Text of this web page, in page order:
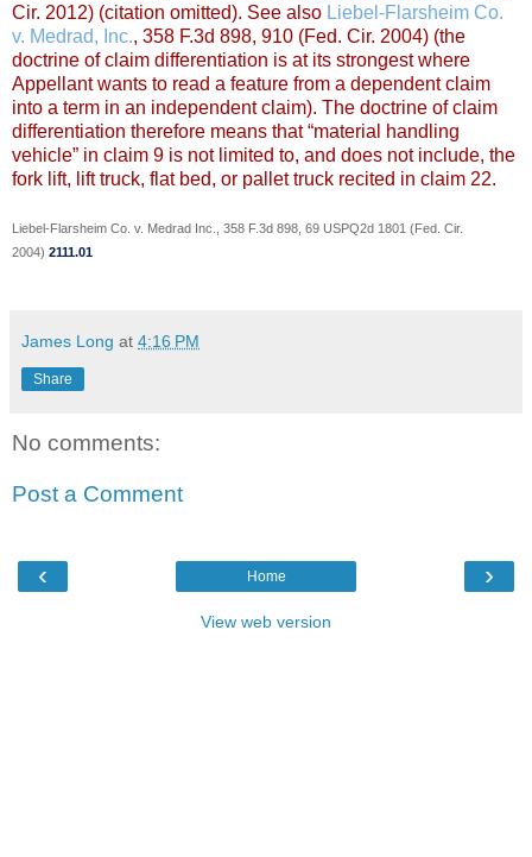
Cir. 2012) (citation omitted). See also Liebel-Flarsheim Co.
v. Medrad, Inc., 358 F.3d 898, 910 (Fed. Cir. 2004) (the
doctrine of claim differentiation is at its strongest where
Appellant wants to read a feature from a dependent claim
into a term in an independent claim). The doctrine of claim
differentiation therefore means that “material handling
vehicle” in claim 9 is not limited to, and does not include, the
fork lift, lift truck, flat bed, or pallet truck recited in claim 22.
Liebel-Flarsheim Co. v. Medrad Inc., 358 F.3d 898, 69 USPQ2d 1801 (Fed. Cir.
2004) 2111.01
James Long at 4:16 PM
Share
No comments:
Post a Comment
‹ ›
Home
View web version